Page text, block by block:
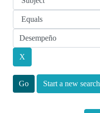
Start a new search